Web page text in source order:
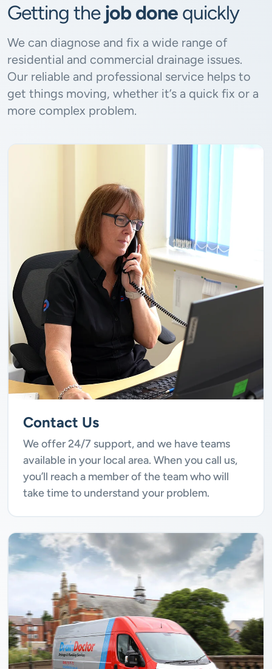
Getting the job done quickly
We can diagnose and fix a wide range of
residential and commercial drainage issues.
Our reliable and professional service helps to
get things moving, whether it’s a quick fix or a
more complex problem.
Contact Us
We offer 24/7 support, and we have teams
available in your local area. When you call us,
you’ll reach a member of the team who will
take time to understand your problem.